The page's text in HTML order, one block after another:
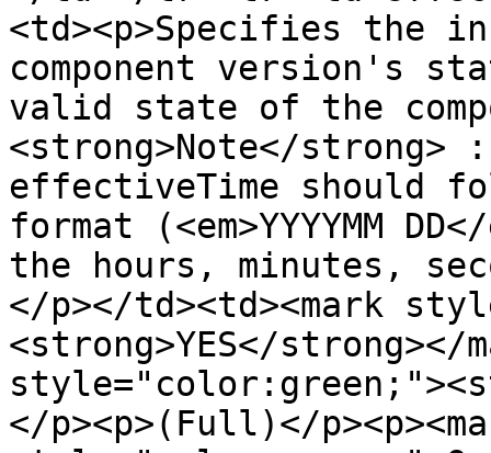
<td><p>Specifies the
component version's
valid state of the
<strong>Note</
effectiveTime should
format (<em>YYYYMM
the hours, minutes,
</p></td><td><mark
<strong>YES</strong></
</p><p>(Full)</